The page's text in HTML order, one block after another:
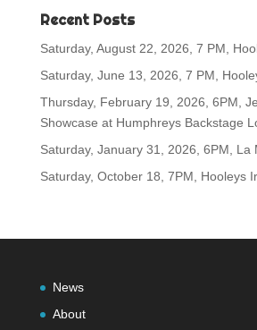
Recent Posts
Saturday, August 22, 2026, 7 PM,
Saturday, June 13, 2026, 7 PM,
Thursday, February 19, 2026, 6PM,
Showcase at Humphreys Backstage
Saturday, January 31, 2026, 6PM, La
Saturday, October 18, 7PM, Hooleys
News
About